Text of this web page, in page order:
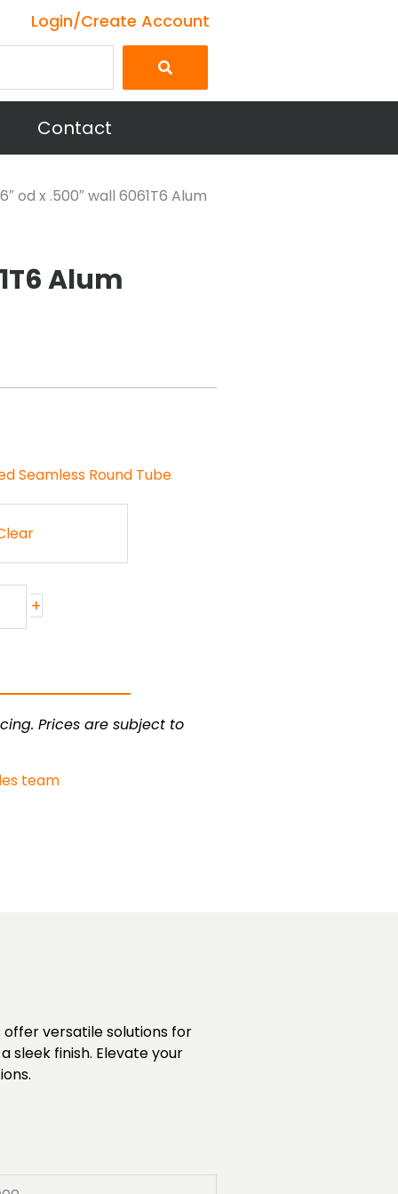
Login/Create Account
Contact
od x .500″ wall 6061T6 Alum
Alum
Seamless Round Tube
+
Prices are subject to
team
offer versatile solutions for
sleek finish. Elevate your